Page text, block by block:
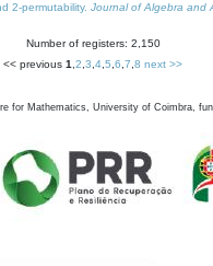
2-permutability. Journal of Algebra and
Number of registers: 2,150
<< previous 1 2 3 4 5 6 7 8 next >>
for Mathematics, University of Coimbra,